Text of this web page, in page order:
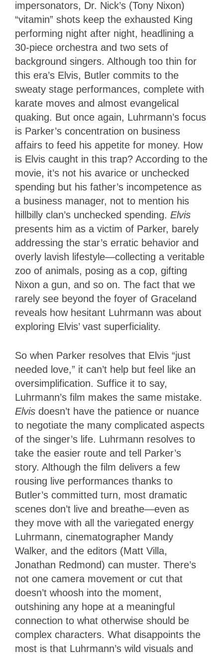
impersonators, Dr. Nick’s (Tony Nixon)
“vitamin” shots keep the exhausted King
performing night after night, headlining a
30-piece orchestra and two sets of
background singers. Although too thin for
this era’s Elvis, Butler commits to the
sweaty stage performances, complete with
karate moves and almost evangelical
quaking. But once again, Luhrmann’s focus
is Parker’s concentration on business
affairs to feed his appetite for money. How
is Elvis caught in this trap? According to the
movie, it’s not his avarice or unchecked
spending but his father’s incompetence as
a business manager, not to mention his
hillbilly clan’s unchecked spending. Elvis
presents him as a victim of Parker, barely
addressing the star’s erratic behavior and
overly lavish lifestyle—collecting a veritable
zoo of animals, posing as a cop, gifting
Nixon a gun, and so on. The fact that we
rarely see beyond the foyer of Graceland
reveals how hesitant Luhrmann was about
exploring Elvis’ vast superficiality.
So when Parker resolves that Elvis “just
needed love,” it can’t help but feel like an
oversimplification. Suffice it to say,
Luhrmann’s film makes the same mistake.
Elvis doesn’t have the patience or nuance
to negotiate the many complicated aspects
of the singer’s life. Luhrmann resolves to
take the easier route and tell Parker’s
story. Although the film delivers a few
rousing live performances thanks to
Butler’s committed turn, most dramatic
scenes don’t live and breathe—even as
they move with all the variegated energy
Luhrmann, cinematographer Mandy
Walker, and the editors (Matt Villa,
Jonathan Redmond) can muster. There’s
not one camera movement or cut that
doesn’t whoosh into the moment,
outshining any hope at a meaningful
connection to what otherwise should be
complex characters. What disappoints the
most is that Luhrmann’s wild visuals and